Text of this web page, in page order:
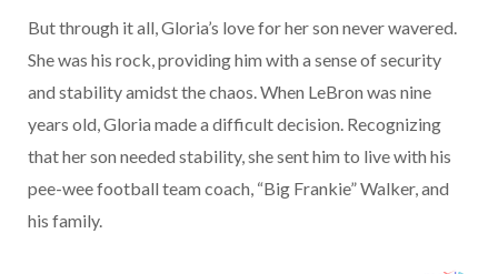
But through it all, Gloria’s love for her son never wavered.
She was his rock, providing him with a sense of security
and stability amidst the chaos. When LeBron was nine
years old, Gloria made a difficult decision. Recognizing
that her son needed stability, she sent him to live with his
pee-wee football team coach, “Big Frankie” Walker, and
his family.